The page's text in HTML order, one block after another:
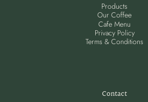
Products
Our Coffee
Cafe Menu
Privacy Policy
Terms & Conditions
Contact